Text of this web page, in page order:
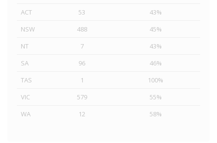
ACT
53
43%
NSW
488
45%
NT
7
43%
SA
96
46%
TAS
1
100%
VIC
579
55%
WA
12 58%